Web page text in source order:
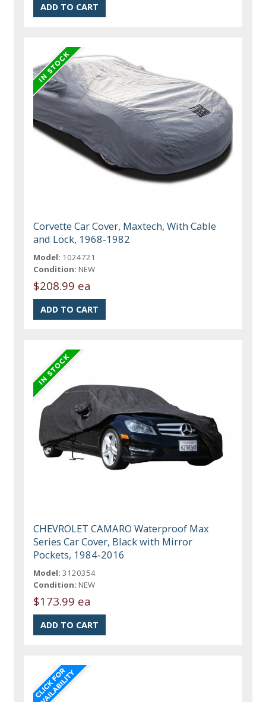
Corvette Car Cover, Maxtech, With Cable
and Lock, 1968-1982
Model: 1024721
Condition: NEW
$208.99 ea
CHEVROLET CAMARO Waterproof Max
Series Car Cover, Black with Mirror
Pockets, 1984-2016
Model: 3120354
Condition: NEW
$173.99 ea